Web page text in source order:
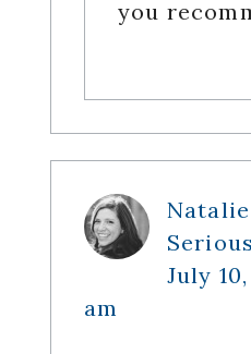
you
Natalie
July 10,
am